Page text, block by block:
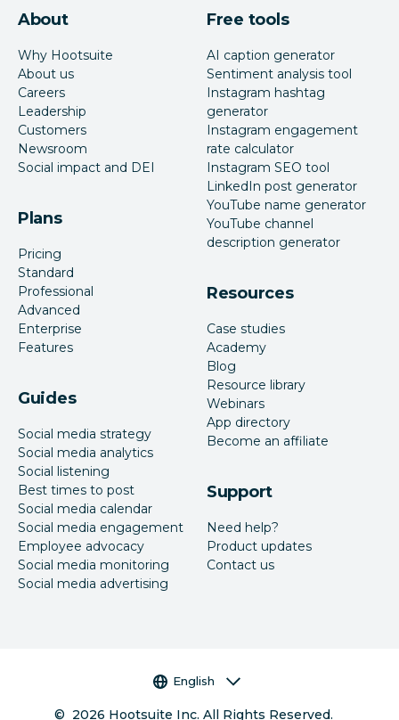
About
Why Hootsuite
About us
Careers
Leadership
Customers
Newsroom
Social impact and DEI
Plans
Pricing
Standard
Professional
Advanced
Enterprise
Features
Guides
Social media strategy
Social media analytics
Social listening
Best times to post
Social media calendar
Social media engagement
Employee advocacy
Social media monitoring
Social media advertising
Free tools
AI caption generator
Sentiment analysis tool
Instagram hashtag
generator
Instagram engagement
rate calculator
Instagram SEO tool
LinkedIn post generator
YouTube name generator
YouTube channel
description generator
Resources
Case studies
Academy
Blog
Resource library
Webinars
App directory
Become an affiliate
Support
Need help?
Product updates
Contact us
Language selector
English
© 2026 Hootsuite Inc. All Rights Reserved.